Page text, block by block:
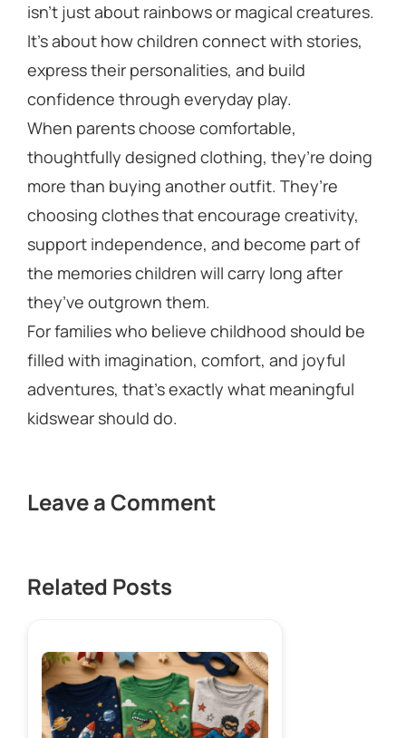
isn’t just about rainbows or magical creatures.
It’s about how children connect with stories,
express their personalities, and build
confidence through everyday play.
When parents choose comfortable,
thoughtfully designed clothing, they’re doing
more than buying another outfit. They’re
choosing clothes that encourage creativity,
support independence, and become part of
the memories children will carry long after
they’ve outgrown them.
For families who believe childhood should be
filled with imagination, comfort, and joyful
adventures, that’s exactly what meaningful
kidswear should do.
Leave a Comment
Related Posts